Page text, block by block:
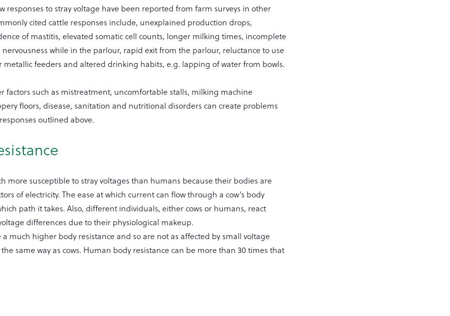
responses to stray voltage have been reported from farm surveys in other
cited cattle responses include, unexplained production drops,
of mastitis, elevated somatic cell counts, longer milking times, incomplete
while in the parlour, rapid exit from the parlour, reluctance to use
metallic feeders and altered drinking habits, e.g. lapping of water from bowls.
factors such as mistreatment, uncomfortable stalls, milking machine
floors, disease, sanitation and nutritional disorders can create problems
outlined above.
more susceptible to stray voltages than humans because their bodies are
of electricity. The ease at which current can flow through a cow’s body
path it takes. Also, different individuals, either cows or humans, react
differences due to their physiological makeup.
a much higher body resistance and so are not as affected by small voltage
same way as cows. Human body resistance can be more than 30 times that